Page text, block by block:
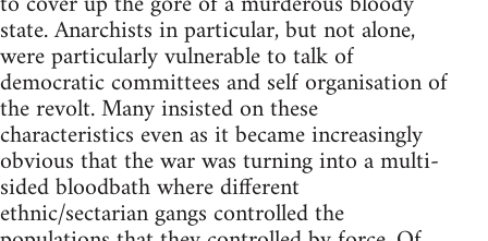
state. Anarchists in particular, but not alone,
were particularly vulnerable to talk of
democratic committees and self organisation of
the revolt. Many insisted on these
characteristics even as it became increasingly
obvious that the war was turning into a multi-
sided bloodbath where different
ethnic/sectarian gangs controlled the